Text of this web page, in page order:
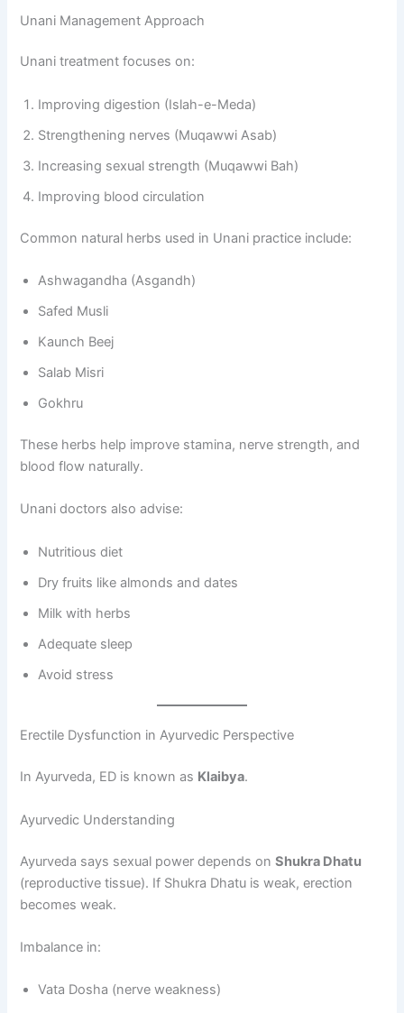
Unani Management Approach
Unani treatment focuses on:
Improving digestion (Islah-e-Meda)
Strengthening nerves (Muqawwi Asab)
Increasing sexual strength (Muqawwi Bah)
Improving blood circulation
Common natural herbs used in Unani practice include:
Ashwagandha (Asgandh)
Safed Musli
Kaunch Beej
Salab Misri
Gokhru
These herbs help improve stamina, nerve strength, and
blood flow naturally.
Unani doctors also advise:
Nutritious diet
Dry fruits like almonds and dates
Milk with herbs
Adequate sleep
Avoid stress
Erectile Dysfunction in Ayurvedic Perspective
In Ayurveda, ED is known as Klaibya.
Ayurvedic Understanding
Ayurveda says sexual power depends onShukra Dhatu
(reproductive tissue). If Shukra Dhatu is weak, erection
becomes weak.
Imbalance in:
Vata Dosha (nerve weakness)